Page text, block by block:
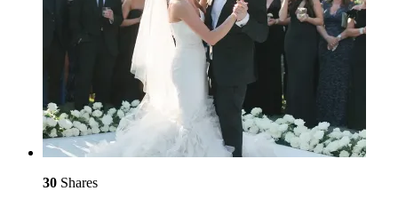
30 Shares